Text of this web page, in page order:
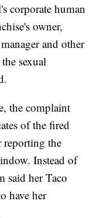
corporate human
owner,
and other
sexual
the complaint
of the fired
reporting the
Instead of
said her Taco
have her